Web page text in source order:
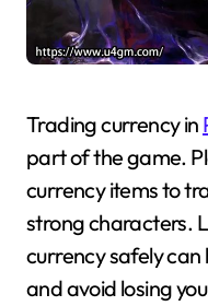
Trading currency in
part of the game.
currency items to
strong characters.
currency safely can
and avoid losing